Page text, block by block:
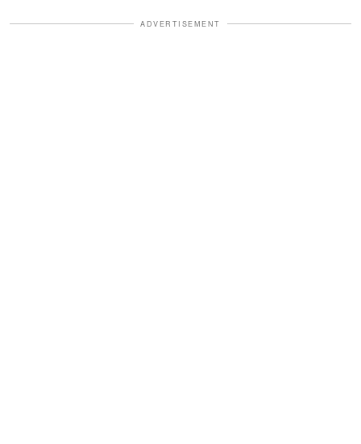
ADVERTISEMENT